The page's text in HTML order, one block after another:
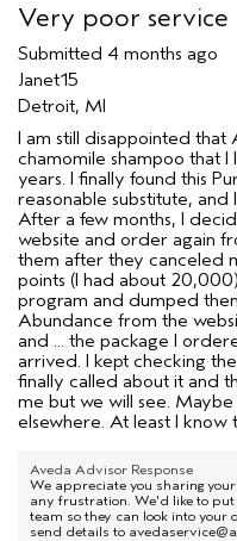
Very poor service
Submitted 4 months ago
Janet15
Detroit, MI
I am still disappointed that
chamomile shampoo that
years. I finally found this
reasonable substitute,
After a few months, I
website and order again
them after they canceled
points (I had about
program and dumped
Abundance from the
and ... the package I
arrived. I kept checking
finally called about it and
me but we will see.
elsewhere. At least I know
Aveda Advisor Response
We appreciate you sharing
any frustration. We'd like to
team so they can look into
send details to